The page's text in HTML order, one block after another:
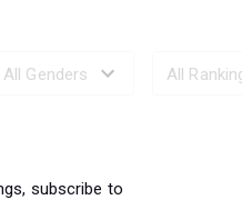
subscribe to